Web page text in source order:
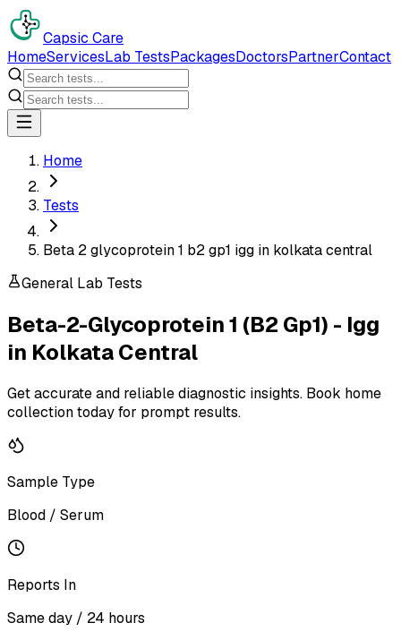
Capsic Care
HomeServicesLab TestsPackagesDoctorsPartnerContact
Home
Tests
Beta 2 glycoprotein 1 b2 gp1 igg in kolkata central
General Lab Tests
Beta-2-Glycoprotein 1 (B2 Gp1) - Igg
in Kolkata Central
Get accurate and reliable diagnostic insights. Book home
collection today for prompt results.
Sample Type
Blood / Serum
Reports In
Same day / 24 hours